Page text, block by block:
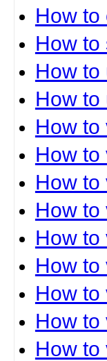
How to
How to
How to
How to
How to
How to
How to
How to
How to
How to
How to
How to
How to